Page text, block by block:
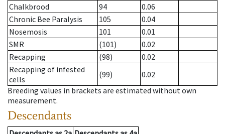
Chalkbrood
94
0.06
Chronic Bee Paralysis
105
0.04
Nosemosis
101
0.01
SMR
(101)
0.02
Recapping
(98)
0.02
Recapping of infested
cells
(99)
0.02
Breeding values in brackets are estimated without own
measurement.
Descendants